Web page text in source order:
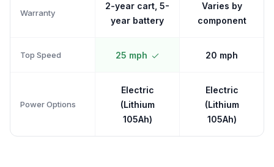
Warranty
2-year cart, 5-
year battery
Varies by
component
Top Speed 25 mph 20 mph
Power Options
Electric
(Lithium
105Ah)
Electric
(Lithium
105Ah)